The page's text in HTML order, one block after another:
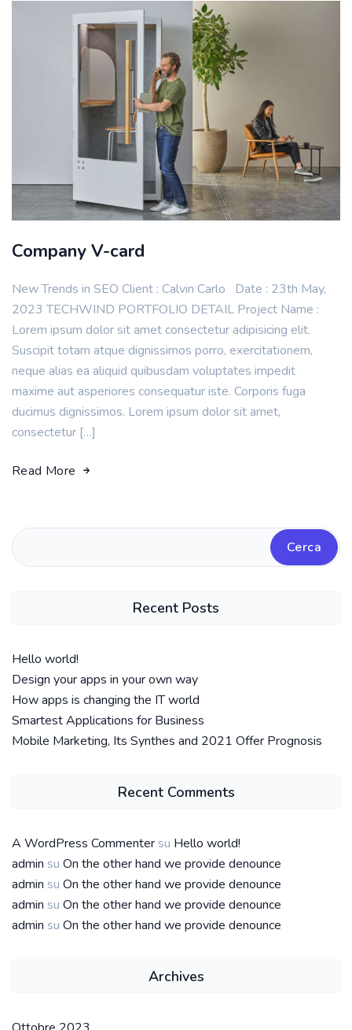
Company V-card
New Trends in SEO Client : Calvin Carlo Date : 23th May,
2023 TECHWIND PORTFOLIO DETAIL Project Name :
Lorem ipsum dolor sit amet consectetur adipisicing elit.
Suscipit totam atque dignissimos porro, exercitationem,
neque alias ea aliquid quibusdam voluptates impedit
maxime aut asperiores consequatur iste. Corporis fuga
ducimus dignissimos. Lorem ipsum dolor sit amet,
consectetur […]
Read More
Cerca
Recent Posts
Hello world!
Design your apps in your own way
How apps is changing the IT world
Smartest Applications for Business
Mobile Marketing, Its Synthes and 2021 Offer Prognosis
Recent Comments
A WordPress Commenter su Hello world!
admin su On the other hand we provide denounce
admin su On the other hand we provide denounce
admin su On the other hand we provide denounce
admin su On the other hand we provide denounce
Archives